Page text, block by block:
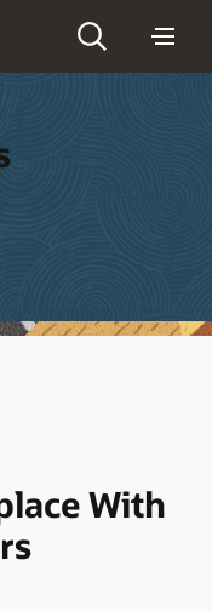
With